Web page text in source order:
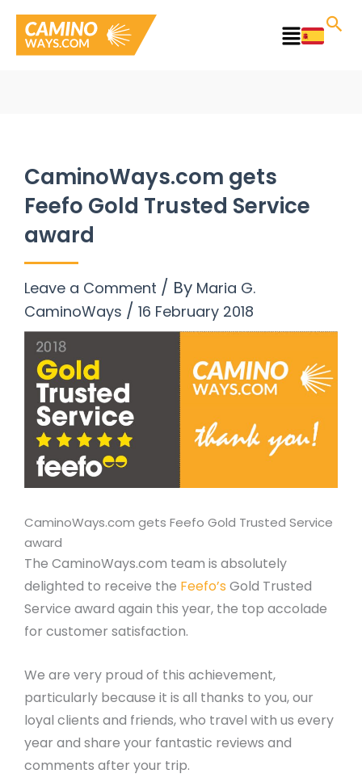
content
Main
CaminoWays.com gets
Feefo Gold Trusted Service
award
Leave a Comment / By Maria G.
CaminoWays / 16 February 2018
CaminoWays.com gets Feefo Gold Trusted Service
award
The CaminoWays.com team is absolutely
delighted to receive the Feefo’s Gold Trusted
Service award again this year, the top accolade
for customer satisfaction.
We are very proud of this achievement,
particularly because it is all thanks to you, our
loyal clients and friends, who travel with us every
year and share your fantastic reviews and
comments after your trip.